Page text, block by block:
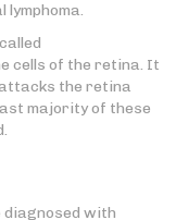
lymphoma.
cells of the retina. It
the retina
majority of these
diagnosed with